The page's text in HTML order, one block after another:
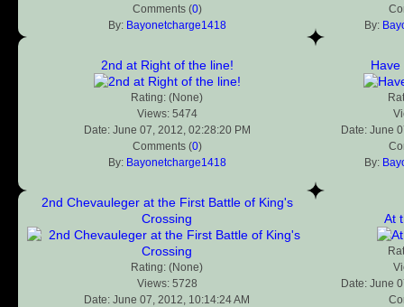
Comments (0)
By: Bayonetcharge1418
By:
2nd at Right of the line!
Rating: (None)
Views: 5474
Date: June 07, 2012, 02:28:20 PM
Comments (0)
By: Bayonetcharge1418
Have
Date: June
By:
2nd Chevauleger at the First Battle of King's
Crossing
Rating: (None)
Views: 5728
Date: June 07, 2012, 10:14:24 AM
At
Date: June